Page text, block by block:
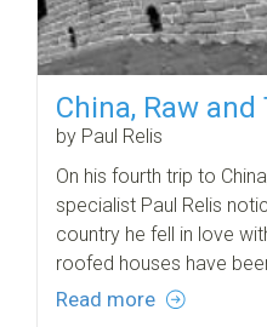
China, Raw and
by Paul Relis
On his fourth trip to
specialist Paul Relis
country he fell in love
roofed houses have
Read more